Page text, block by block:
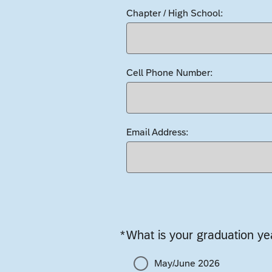
Chapter / High School:
Cell Phone Number:
Email Address:
*What is your graduation
Required
May/June 2026